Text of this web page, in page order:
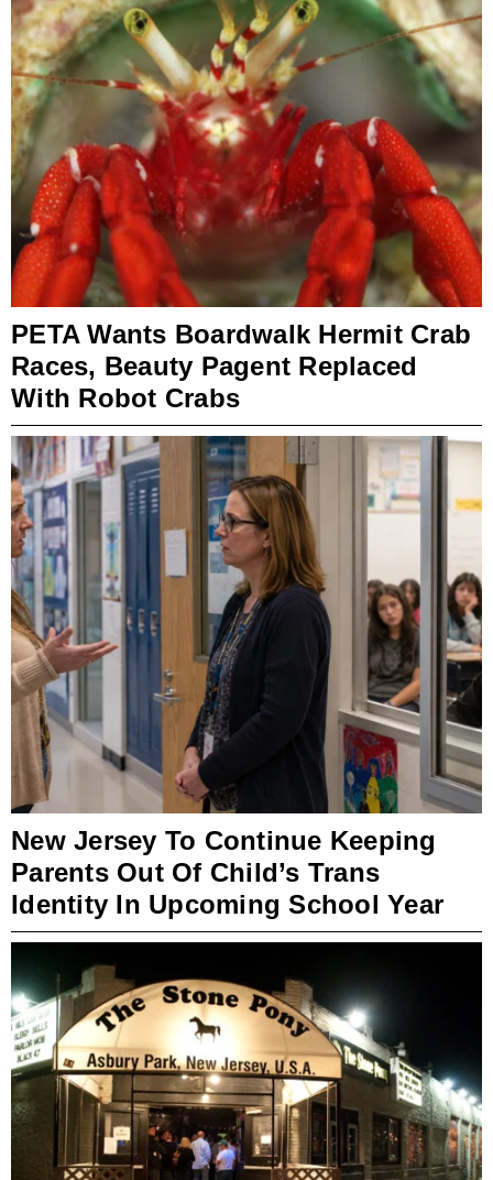
PETA Wants Boardwalk Hermit Crab
Races, Beauty Pagent Replaced
With Robot Crabs
New Jersey To Continue Keeping
Parents Out Of Child’s Trans
Identity In Upcoming School Year